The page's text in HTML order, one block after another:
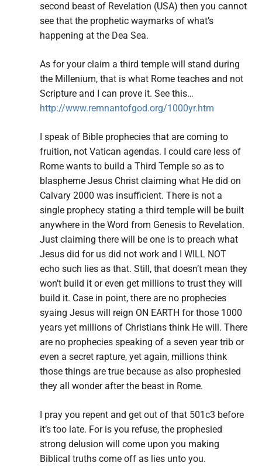
second beast of Revelation (USA) then you cannot
see that the prophetic waymarks of what’s
happening at the Dea Sea.
As for your claim a third temple will stand during
the Millenium, that is what Rome teaches and not
Scripture and I can prove it. See this…
http://www.remnantofgod.org/1000yr.htm
I speak of Bible prophecies that are coming to
fruition, not Vatican agendas. I could care less of
Rome wants to build a Third Temple so as to
blaspheme Jesus Christ claiming what He did on
Calvary 2000 was insufficient. There is not a
single prophecy stating a third temple will be built
anywhere in the Word from Genesis to Revelation.
Just claiming there will be one is to preach what
Jesus did for us did not work and I WILL NOT
echo such lies as that. Still, that doesn’t mean they
won’t build it or even get millions to trust they will
build it. Case in point, there are no prophecies
syaing Jesus will reign ON EARTH for those 1000
years yet millions of Christians think He will. There
are no prophecies speaking of a seven year trib or
even a secret rapture, yet again, millions think
those things are true because as also prophesied
they all wonder after the beast in Rome.
I pray you repent and get out of that 501c3 before
it’s too late. For is you refuse, the prophesied
strong delusion will come upon you making
Biblical truths come off as lies unto you.